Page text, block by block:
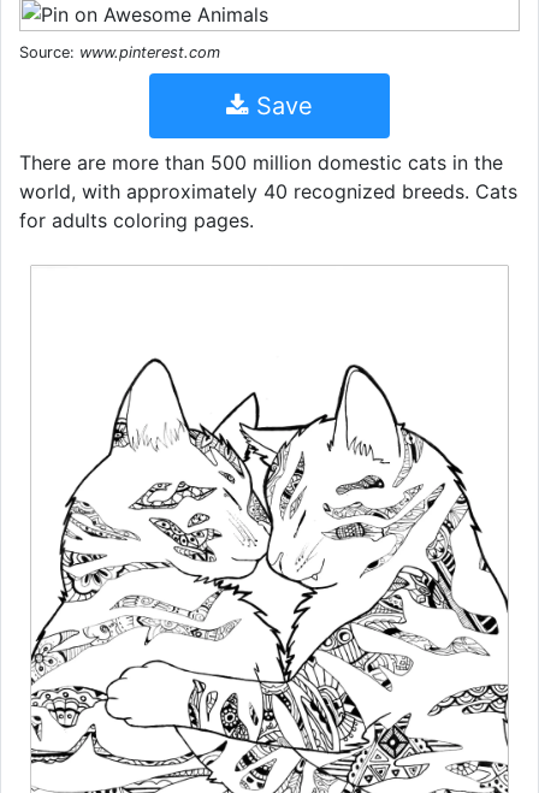
Source: www.pinterest.com
Save
There are more than 500 million domestic cats in the
world, with approximately 40 recognized breeds. Cats
for adults coloring pages.